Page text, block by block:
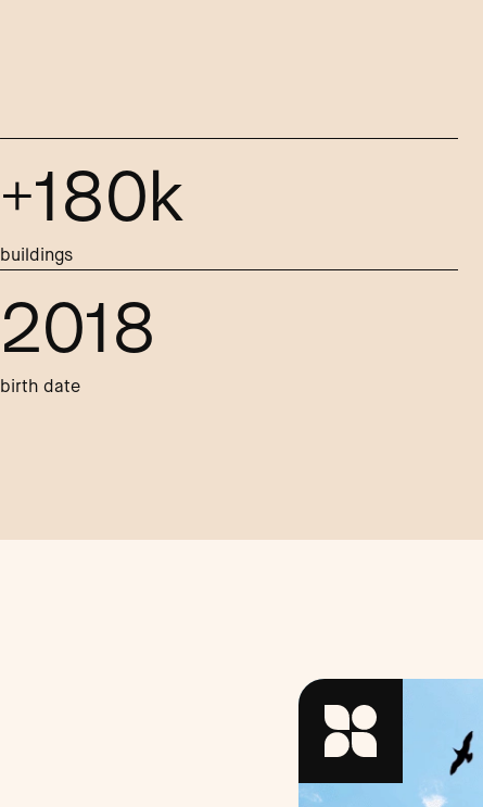
+180k
buildings
2018
birth date